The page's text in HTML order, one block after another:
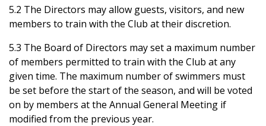
5.2 The Directors may allow guests, visitors, and new
members to train with the Club at their discretion.
5.3 The Board of Directors may set a maximum number
of members permitted to train with the Club at any
given time. The maximum number of swimmers must
be set before the start of the season, and will be voted
on by members at the Annual General Meeting if
modified from the previous year.